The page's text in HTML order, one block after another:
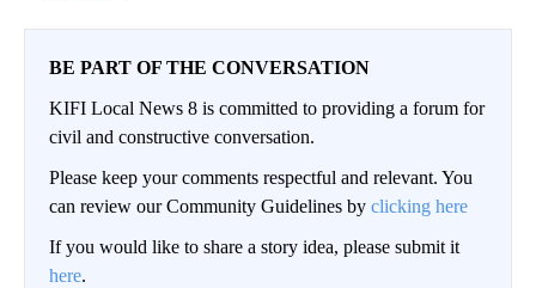
BE PART OF THE CONVERSATION
KIFI Local News 8 is committed to providing a forum for
civil and constructive conversation.
Please keep your comments respectful and relevant. You
can review our Community Guidelines by clicking here
If you would like to share a story idea, please submit it
here.